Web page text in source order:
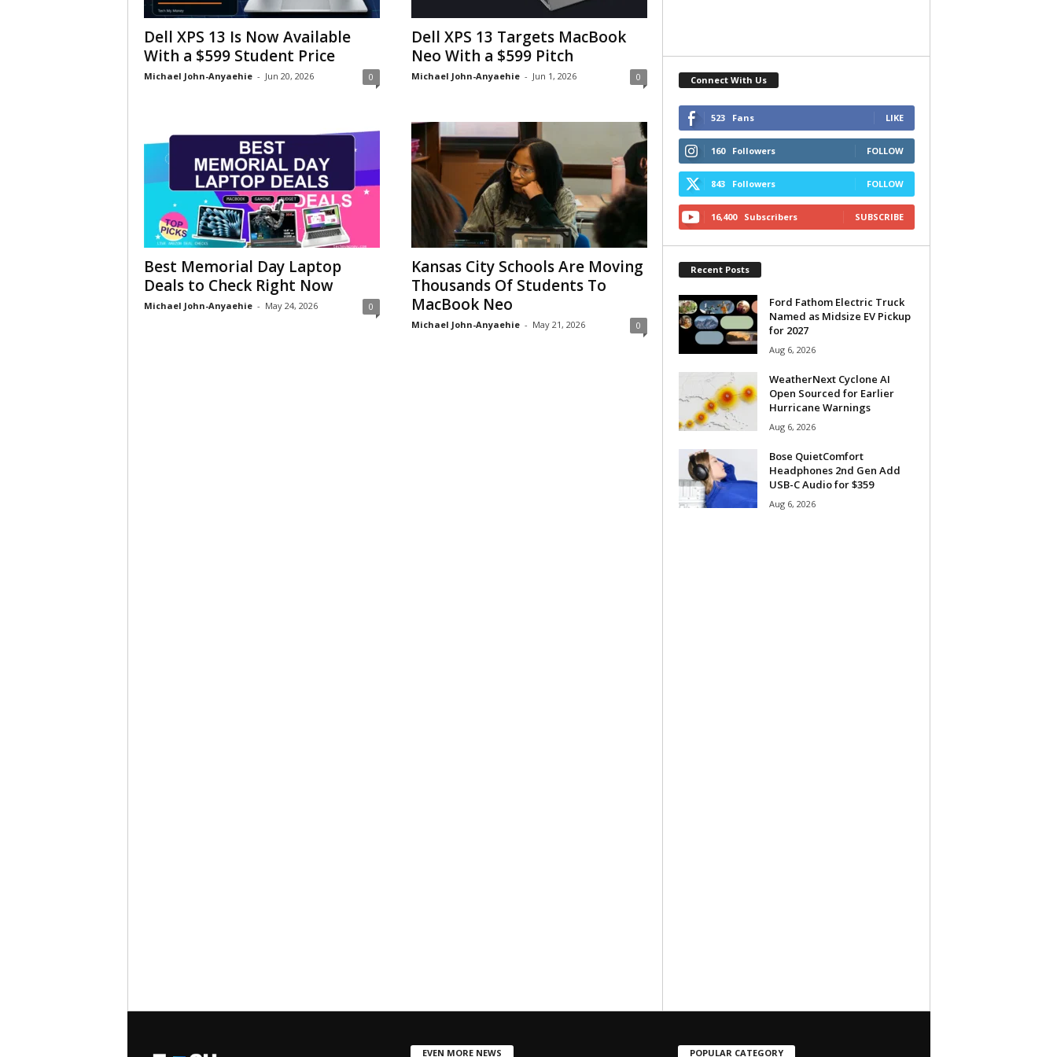
Dell XPS 13 Is Now Available
With a $599 Student Price
Michael John-Anyaehie - Jun 20, 2026 0
Dell XPS 13 Targets MacBook
Neo With a $599 Pitch
Michael John-Anyaehie - Jun 1, 2026 0
Best Memorial Day Laptop
Deals to Check Right Now
Michael John-Anyaehie - May 24, 2026 0
Kansas City Schools Are Moving
Thousands Of Students To
MacBook Neo
Michael John-Anyaehie - May 21, 2026 0
Connect With Us
523 Fans LIKE
160 Followers FOLLOW
843 Followers FOLLOW
16,400 Subscribers SUBSCRIBE
Recent Posts
Ford Fathom Electric Truck
Named as Midsize EV Pickup
for 2027
Aug 6, 2026
WeatherNext Cyclone AI
Open Sourced for Earlier
Hurricane Warnings
Aug 6, 2026
Bose QuietComfort
Headphones 2nd Gen Add
USB-C Audio for $359
Aug 6, 2026
EVEN MORE NEWS POPULAR CATEGORY